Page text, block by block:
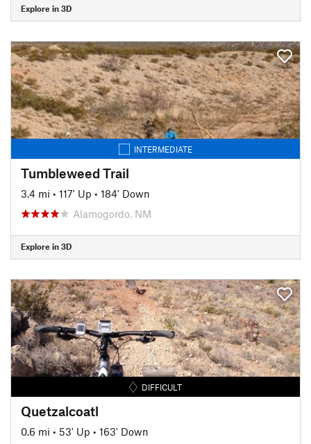
Explore in 3D
INTERMEDIATE
Tumbleweed Trail
3.4 mi • 117' Up • 184' Down
Alamogordo, NM
Explore in 3D
DIFFICULT
Quetzalcoatl
0.6 mi • 53' Up • 163' Down